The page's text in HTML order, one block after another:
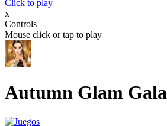
Click to play
x
Controls
Mouse click or tap to play
Autumn Glam Gala